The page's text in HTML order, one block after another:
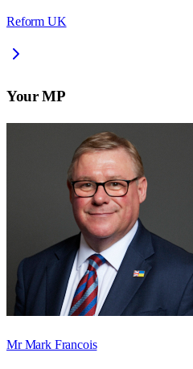
Reform UK
Your MP
Mr Mark Francois